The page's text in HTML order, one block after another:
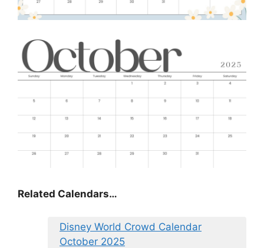
Related Calendars…
Disney World Crowd Calendar
October 2025